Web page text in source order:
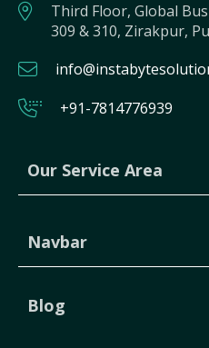
Third Floor, Global
309 & 310, Zirakpur,
+91-7814776939
Our Service Area
Navbar
Blog